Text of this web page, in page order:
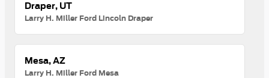
Draper, UT
Larry H. Miller Ford Lincoln Draper
Mesa, AZ
Larry H. Miller Ford Mesa